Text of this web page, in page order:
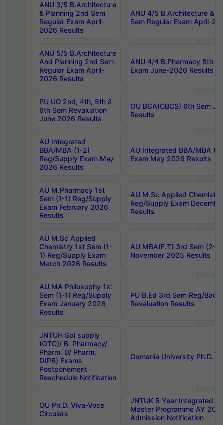
ANU 3/5 B.Architecture
& Planning 2nd Sem
Regular Exam April-
2026 Results
ANU 4/5 B.Architecture &
Sem Regular Exam April-
ANU 5/5 B.Architecture
And Planning 2nd Sem
Regular Exam April-
2026 Results
ANU 4/4 B.Pharmacy 8th
Exam June-2026 Results
PU UG 2nd, 4th, 5th &
6th Sem Revaluation
June 2026 Results
OU BCA(CBCS) 6th Sem
Results
AU Integrated
BBA/MBA (1-2)
Reg/Supply Exam May
2026 Results
AU Integrated BBA/MBA
Exam May 2026 Results
AU M.Pharmacy 1st
Sem (1-1) Reg/Supply
Exam February 2026
Results
AU M.Sc Applied
Reg/Supply Exam
Results
AU M.Sc Applied
Chemistry 1st Sem (1-
1) Reg/Supply Exam
March 2026 Results
AU MBA(F.T) 3rd Sem (2-
November 2025 Results
AU MA Philosophy 1st
Sem (1-1) Reg/Supply
Exam January 2026
Results
PU B.Ed 3rd Sem Reg/
Revaluation Results
JNTUH Spl supply
(OTC)/ B. Pharmacy/
Pharm. D/ Pharm.
D(PB) Exams
Postponement
Reschedule Notification
Osmania University Ph.D.
OU Ph.D. Viva-Voce
Circulars
JNTUK 5 Year Integrated
Master Programme AY
Admission Notification